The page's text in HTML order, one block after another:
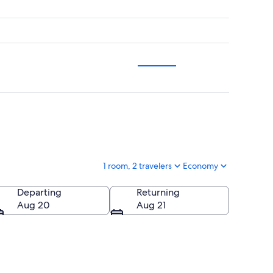
1 room, 2 travelers Economy
Departing
Aug 20
Returning
Aug 21